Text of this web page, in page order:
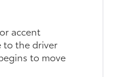
accent
to the driver
to move